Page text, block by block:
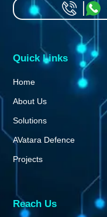
Quick Links
Home
About Us
Solutions
AVatara Defence
Projects
Reach Us